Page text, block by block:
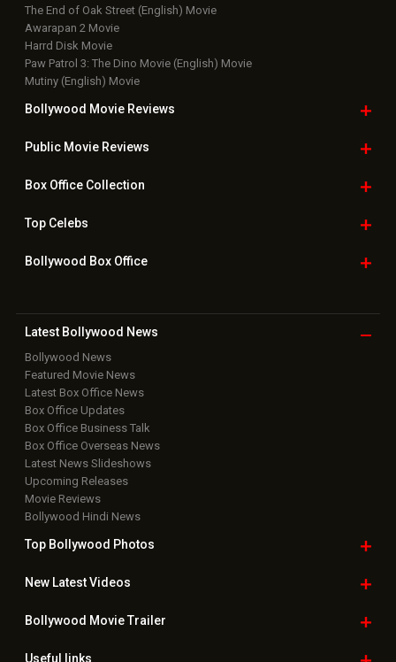
Top BollywoodPhotos
New LatestVideos
BollywoodMovie Trailer
Grievance Officer | FAQ
Copyright © 2026 Hungama Digital Media Entertainment Pvt. Ltd. All
Rights Reserved.